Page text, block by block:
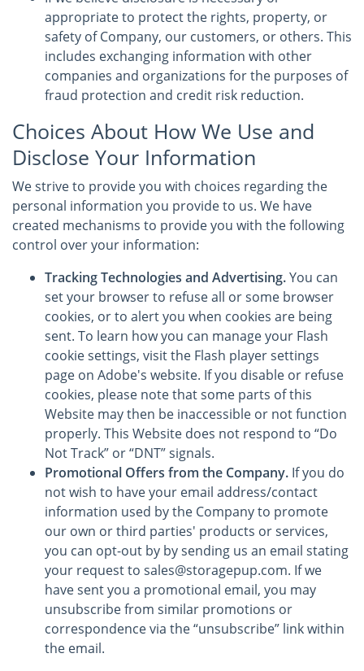
appropriate to protect the rights, property, or
safety of Company, our customers, or others. This
includes exchanging information with other
companies and organizations for the purposes of
fraud protection and credit risk reduction.
Choices About How We Use and
Disclose Your Information
We strive to provide you with choices regarding the
personal information you provide to us. We have
created mechanisms to provide you with the following
control over your information:
Tracking Technologies and Advertising.You can
set your browser to refuse all or some browser
cookies, or to alert you when cookies are being
sent. To learn how you can manage your Flash
cookie settings, visit the Flash player settings
page on Adobe's website. If you disable or refuse
cookies, please note that some parts of this
Website may then be inaccessible or not function
properly. This Website does not respond to “Do
Not Track” or “DNT” signals.
Promotional Offers from the Company. If you do
not wish to have your email address/contact
information used by the Company to promote
our own or third parties' products or services,
you can opt-out by by sending us an email stating
your request to sales@storagepup.com. If we
have sent you a promotional email, you may
unsubscribe from similar promotions or
correspondence via the “unsubscribe” link within
the email.